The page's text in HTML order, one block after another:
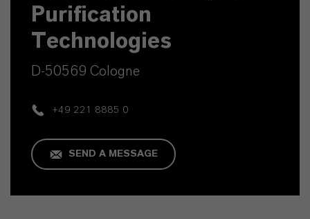
Purification
Technologies
D-50569 Cologne
+49 221 8885 0
SEND A MESSAGE